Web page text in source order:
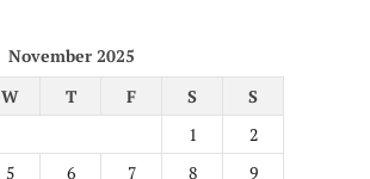
November 2025
W T F S
S
1
2
5 6 7 8
9